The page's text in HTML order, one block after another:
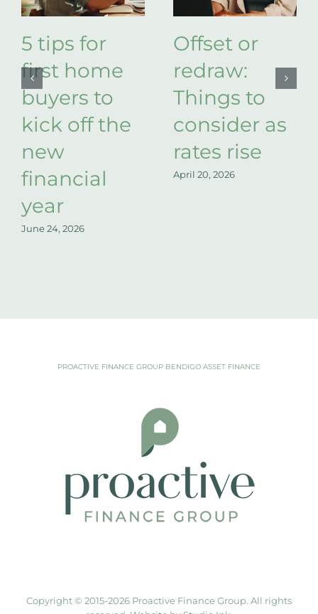
5 tips for
first home
buyers to
kick off the
new
financial
year
June 24, 2026
Offset or
redraw:
Things to
consider as
rates rise
April 20, 2026
PROACTIVE FINANCE GROUP BENDIGO ASSET FINANCE
Copyright © 2015-2026 Proactive Finance Group. All rights